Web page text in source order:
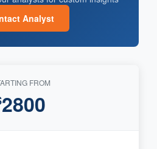
Analyst
FROM
2800